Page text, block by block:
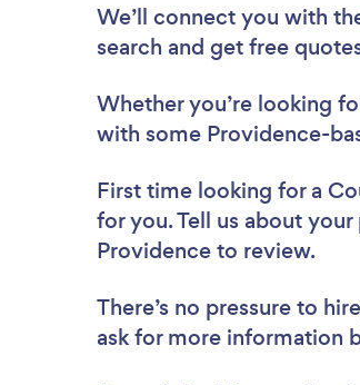
We’ll connect you with
search and get free
Whether you’re looking
with some Providence-
First time looking for a
for you. Tell us about
Providence to review.
There’s no pressure to
ask for more information